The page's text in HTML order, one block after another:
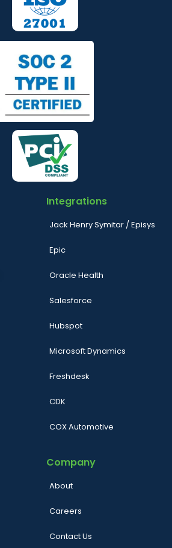
Integrations
Jack Henry Symitar / Episys
Epic
Oracle Health
Salesforce
Hubspot
Microsoft Dynamics
Freshdesk
CDK
COX Automotive
Company
About
Careers
Contact Us